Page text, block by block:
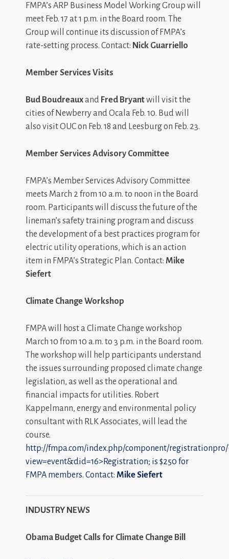
FMPA’s ARP Business Model Working Group will
meet Feb. 17 at 1 p.m. in the Board room. The
Group will continue its discussion of FMPA’s
rate-setting process. Contact: Nick Guarriello
Member Services Visits
Bud Boudreauxand Fred Bryantwill visit the
cities of Newberry and Ocala Feb. 10. Bud will
also visit OUC on Feb. 18 and Leesburg on Feb. 23.
Member Services Advisory Committee
FMPA’s Member Services Advisory Committee
meets March 2 from 10 a.m. to noon in the Board
room. Participants will discuss the future of the
lineman’s safety training program and discuss
the development of a best practices program for
electric utility operations, which is an action
item in FMPA’s Strategic Plan. Contact: Mike
Siefert
Climate Change Workshop
FMPA will host a Climate Change workshop
March 10 from 10 a.m. to 3 p.m. in the Board room.
The workshop will help participants understand
the issues surrounding proposed climate change
legislation, as well as the operational and
financial impacts for utilities. Robert
Kappelmann, energy and environmental policy
consultant with RLK Associates, will lead the
course.
http://fmpa.com/index.php/component/registrationpro/
view=event&did=16>Registration; is $250 for
FMPA members. Contact: Mike Siefert
INDUSTRY NEWS
Obama Budget Calls for Climate Change Bill